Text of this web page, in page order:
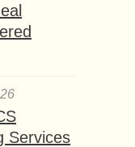
Services